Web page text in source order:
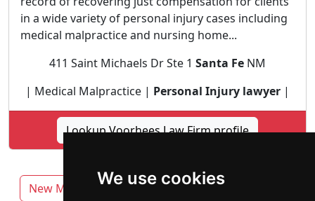
We use cookies
in a wide variety of personal injury cases including
medical malpractice and nursing home...
411 Saint Michaels Dr Ste 1 Santa Fe NM
| Medical Malpractice | Personal Injury lawyer |
Lookup Voorhees Law Firm profile
New Mexico Albuquerque Las Cruces